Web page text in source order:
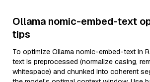
Ollama nomic-embed-text
tips
To optimize Ollama nomic-embed-text in
text is preprocessed (normalize casing,
whitespace) and chunked into coherent